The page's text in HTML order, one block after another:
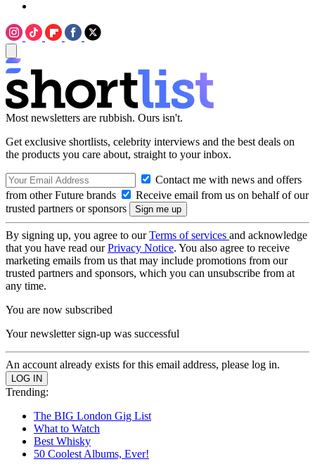
Most newsletters are rubbish. Ours isn't.
Get exclusive shortlists, celebrity interviews and the best deals on
the products you care about, straight to your inbox.
Contact me with news and offers
from other Future brands
Receive email from us on behalf of our
trusted partners or sponsors
By signing up, you agree to ourTerms of services and acknowledge
that you have read ourPrivacy Notice. You also agree to receive
marketing emails from us that may include promotions from our
trusted partners and sponsors, which you can unsubscribe from at
any time.
You are now subscribed
Your newsletter sign-up was successful
An account already exists for this email address, please log in.
Trending:
The BIG London Gig List
What to Watch
Best Whisky
50 Coolest Albums, Ever!